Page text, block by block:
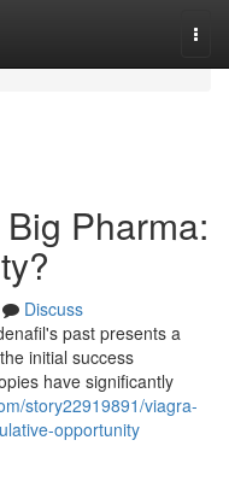
Pharma:
Discuss
past presents a
initial success
have significantly
story22919891/viagra-
opportunity